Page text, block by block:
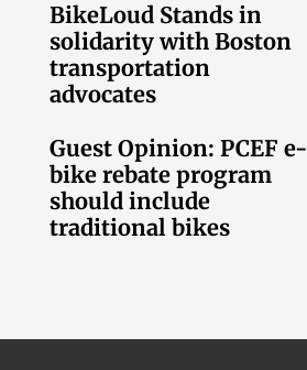
BikeLoud Stands in
solidarity with Boston
transportation
advocates
Guest Opinion: PCEF e-
bike rebate program
should include
traditional bikes